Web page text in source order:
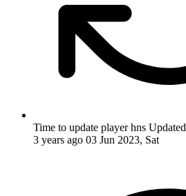
Time to update player hns Updated
3 years ago 03 Jun 2023, Sat